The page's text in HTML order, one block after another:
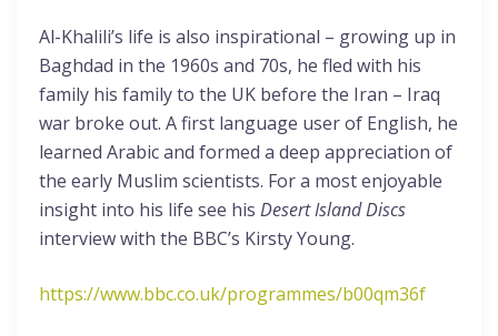
Al-Khalili’s life is also inspirational – growing up in
Baghdad in the 1960s and 70s, he fled with his
family his family to the UK before the Iran – Iraq
war broke out. A first language user of English, he
learned Arabic and formed a deep appreciation of
the early Muslim scientists. For a most enjoyable
insight into his life see his Desert Island Discs
interview with the BBC’s Kirsty Young.
https://www.bbc.co.uk/programmes/b00qm36f